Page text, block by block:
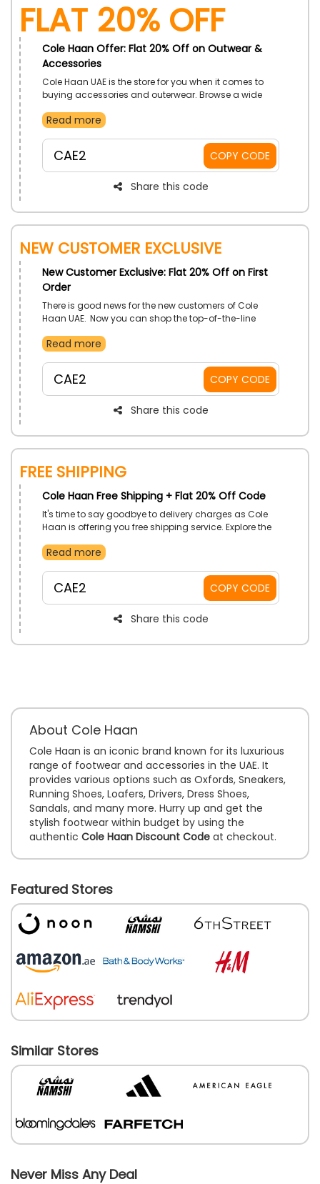
Flat 20% Off
Cole Haan Offer: Flat 20% Off on Outwear &
Accessories
Cole Haan UAE is the store for you when it comes to
buying accessories and outerwear. Browse a wide
other related essentials. Order now and use the given
Read more
CAE2 COPY CODE
Share this code
New Customer Exclusive
New Customer Exclusive: Flat 20% Off on First
Order
There is good news for the new customers of Cole
Haan UAE. Now you can shop the top-of-the-line
pocket-friendly prices. Place your order now, and
checkout.
Read more
CAE2 COPY CODE
Share this code
Free Shipping
Cole Haan Free Shipping + Flat 20% Off Code
It's time to say goodbye to delivery charges as Cole
Haan is offering you free shipping service. Explore the
order, avail a discount and get free shipping to your
Read more
CAE2 COPY CODE
Share this code
About Cole Haan
Cole Haan is an iconic brand known for its luxurious
range of footwear and accessories in the UAE. It
provides various options such as Oxfords, Sneakers,
Running Shoes, Loafers, Drivers, Dress Shoes,
Sandals, and many more. Hurry up and get the
stylish footwear within budget by using the
authentic Cole Haan Discount Code at checkout.
Featured Stores
Similar Stores
Never Miss Any Deal